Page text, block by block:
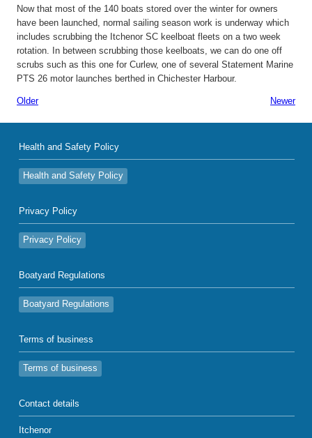
Now that most of the 140 boats stored over the winter for owners
have been launched, normal sailing season work is underway which
includes scrubbing the Itchenor SC keelboat fleets on a two week
rotation. In between scrubbing those keelboats, we can do one off
scrubs such as this one for Curlew, one of several Statement Marine
PTS 26 motor launches berthed in Chichester Harbour.
Older Newer
Health and Safety Policy
Health and Safety Policy
Privacy Policy
Privacy Policy
Boatyard Regulations
Boatyard Regulations
Terms of business
Terms of business
Contact details
Itchenor